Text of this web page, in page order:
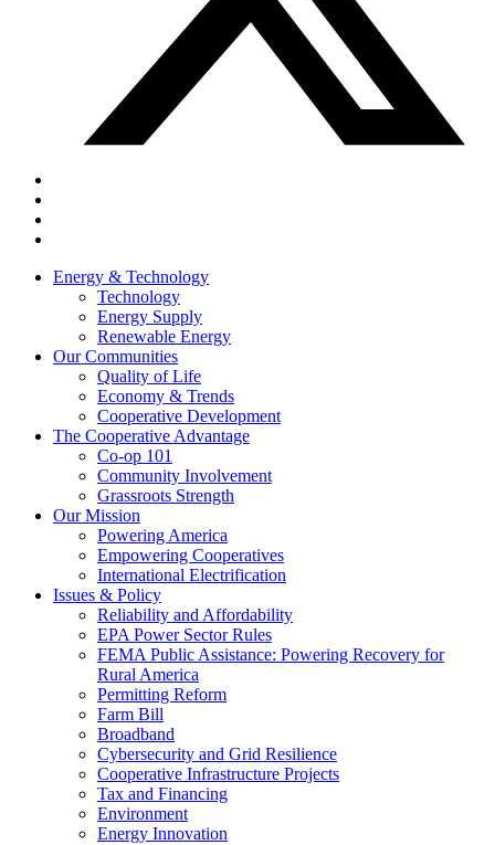
Energy & Technology
Technology
Energy Supply
Renewable Energy
Our Communities
Quality of Life
Economy & Trends
Cooperative Development
The Cooperative Advantage
Co-op 101
Community Involvement
Grassroots Strength
Our Mission
Powering America
Empowering Cooperatives
International Electrification
Issues & Policy
Reliability and Affordability
EPA Power Sector Rules
FEMA Public Assistance: Powering Recovery for
Rural America
Permitting Reform
Farm Bill
Broadband
Cybersecurity and Grid Resilience
Cooperative Infrastructure Projects
Tax and Financing
Environment
Energy Innovation